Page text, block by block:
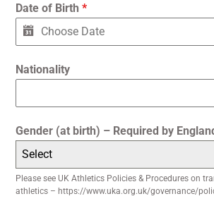
Date of Birth*
Nationality
Gender (at birth) – Required by
Select
Please see UK Athletics Policies & Procedures on
athletics – https://www.uka.org.uk/governance/